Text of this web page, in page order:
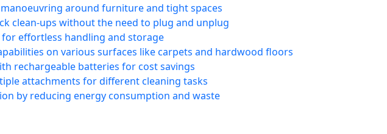
around furniture and tight spaces
clean-ups without the need to plug and unplug
effortless handling and storage
on various surfaces like carpets and hardwood floors
rechargeable batteries for cost savings
attachments for different cleaning tasks
by reducing energy consumption and waste